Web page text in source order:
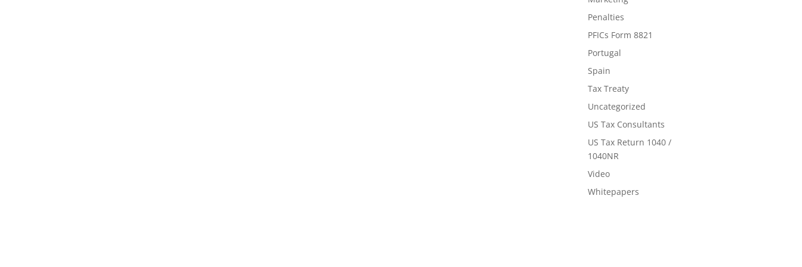
Penalties
PFICs Form 8821
Portugal
Spain
Tax Treaty
Uncategorized
US Tax Consultants
US Tax Return 1040 /
1040NR
Video
Whitepapers